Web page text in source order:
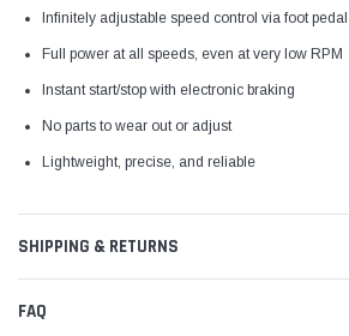
Infinitely adjustable speed control via foot pedal
Full power at all speeds, even at very low RPM
Instant start/stop with electronic braking
No parts to wear out or adjust
Lightweight, precise, and reliable
SHIPPING & RETURNS
FAQ